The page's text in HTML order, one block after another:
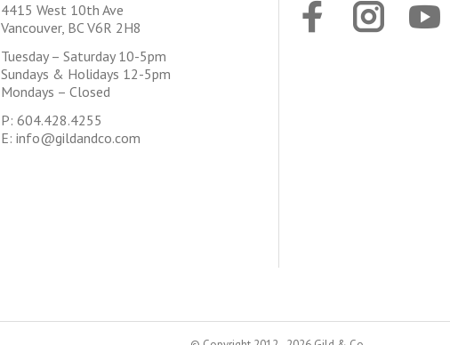
4415 West 10th Ave
Vancouver, BC V6R 2H8
Tuesday – Saturday 10-5pm
Sundays & Holidays 12-5pm
Mondays – Closed
P: 604.428.4255
E: info@gildandco.com